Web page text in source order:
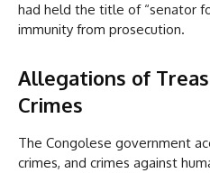
had held the title of “senator
immunity from prosecution.
Allegations of
Crimes
The Congolese government
crimes, and crimes against